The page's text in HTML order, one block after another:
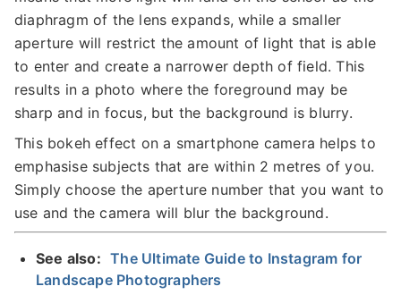
diaphragm of the lens expands, while a smaller
aperture will restrict the amount of light that is able
to enter and create a narrower depth of field. This
results in a photo where the foreground may be
sharp and in focus, but the background is blurry.
This bokeh effect on a smartphone camera helps to
emphasise subjects that are within 2 metres of you.
Simply choose the aperture number that you want to
use and the camera will blur the background.
See also: The Ultimate Guide to Instagram for
Landscape Photographers